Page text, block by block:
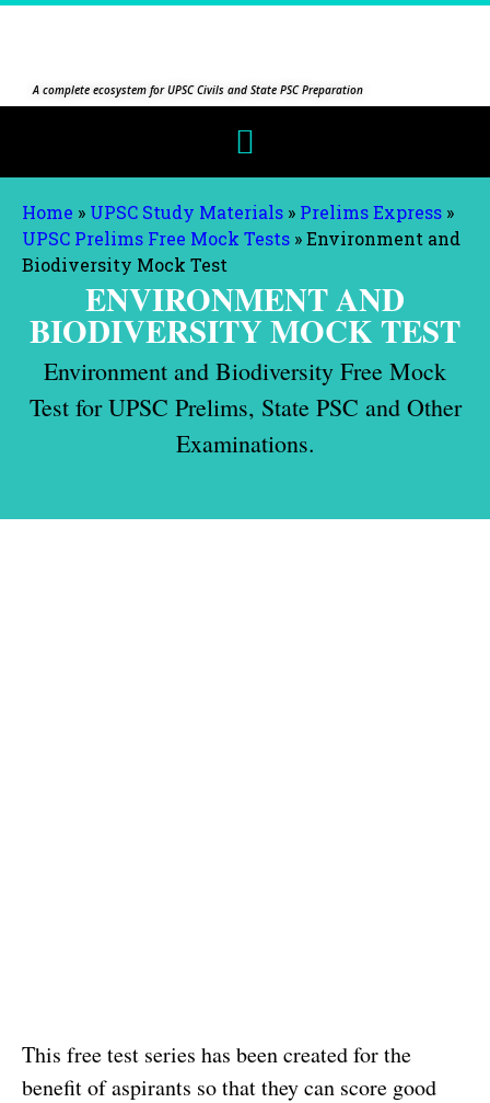
A complete ecosystem for UPSC Civils and State PSC Preparation
Home » UPSC Study Materials » Prelims Express »
UPSC Prelims Free Mock Tests »Environment and
Biodiversity Mock Test
ENVIRONMENT AND
BIODIVERSITY MOCK TEST
Environment and Biodiversity Free Mock
Test for UPSC Prelims, State PSC and Other
Examinations.
This free test series has been created for the
benefit of aspirants so that they can score good